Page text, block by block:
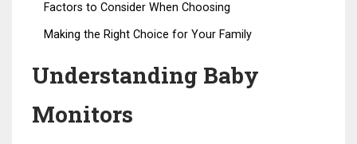
Factors to Consider When Choosing
Making the Right Choice for Your Family
Understanding Baby
Monitors